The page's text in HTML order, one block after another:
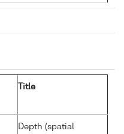
Title
Depth (spatial